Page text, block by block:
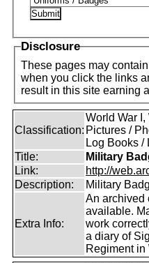
Disclosure
These pages may
when you click the links
result in this site earning
Classification:
World War I,
Pictures /
Log Books /
Title:
Military
Link:
http://
Description:
Military
Extra Info:
An archived
available.
work
a diary of
Regiment in